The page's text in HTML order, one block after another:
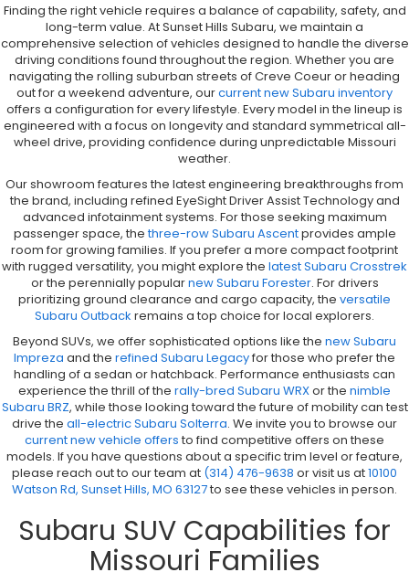
Finding the right vehicle requires a balance of capability, safety, and
long-term value. At Sunset Hills Subaru, we maintain a
comprehensive selection of vehicles designed to handle the diverse
driving conditions found throughout the region. Whether you are
navigating the rolling suburban streets of Creve Coeur or heading
out for a weekend adventure, ourcurrent new Subaru inventory
offers a configuration for every lifestyle. Every model in the lineup is
engineered with a focus on longevity and standard symmetrical all-
wheel drive, providing confidence during unpredictable Missouri
weather.
Our showroom features the latest engineering breakthroughs from
the brand, including refined EyeSight Driver Assist Technology and
advanced infotainment systems. For those seeking maximum
passenger space, thethree-row Subaru Ascentprovides ample
room for growing families. If you prefer a more compact footprint
with rugged versatility, you might explore the latest Subaru Crosstrek
or the perennially popularnew Subaru Forester. For drivers
prioritizing ground clearance and cargo capacity, the versatile
Subaru Outback remains a top choice for local explorers.
Beyond SUVs, we offer sophisticated options like the new Subaru
Impreza and the refined Subaru Legacyfor those who prefer the
handling of a sedan or hatchback. Performance enthusiasts can
experience the thrill of the rally-bred Subaru WRXor the nimble
Subaru BRZ, while those looking toward the future of mobility can test
drive the all-electric Subaru Solterra. We invite you to browse our
current new vehicle offers to find competitive offers on these
models. If you have questions about a specific trim level or feature,
please reach out to our team at (314) 476-9638 or visit us at10100
Watson Rd, Sunset Hills, MO 63127to see these vehicles in person.
Subaru SUV Capabilities for
Missouri Families